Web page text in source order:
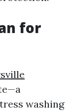
for
washing